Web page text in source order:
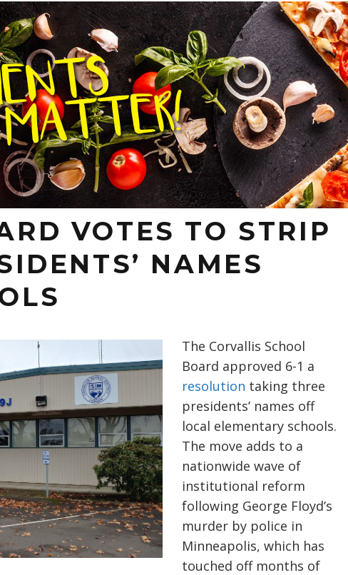
VOTES TO STRIP
NAMES
The Corvallis School
Board approved 6-1 a
resolution taking three
presidents’ names off
local elementary schools.
The move adds to a
nationwide wave of
institutional reform
following George Floyd’s
murder by police in
Minneapolis, which has
touched off months of